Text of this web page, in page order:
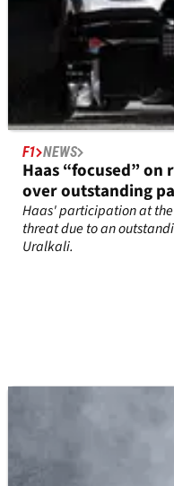
F1 NEWS
Haas “focused”
over outstanding
Haas' participation at
threat due to an
Uralkali.